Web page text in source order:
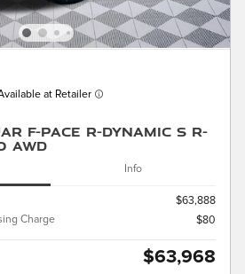
at Retailer
F-PACE R-Dynamic S R-
AWD
Info
$63,888
Charge
$80
$63,968